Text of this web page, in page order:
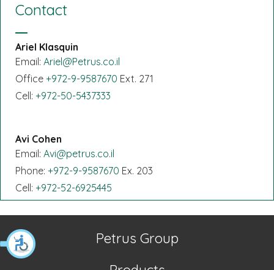
Contact
Ariel Klasquin
Email: Ariel@Petrus.co.il
Office +972-9-9587670 Ext. 271
Cell: +972-50-5437333
Avi Cohen
Email: Avi@petrus.co.il
Phone: +972-9-9587670 Ex. 203
Cell: +972-52-6925445
Petrus Group